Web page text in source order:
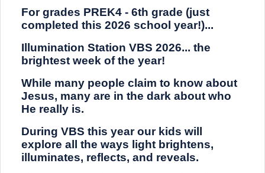
For grades PREK4 - 6th grade (just
completed this 2026 school year!)...
Illumination Station VBS 2026... the
brightest week of the year!
While many people claim to know about
Jesus, many are in the dark about who
He really is.
During VBS this year our kids will
explore all the ways light brightens,
illuminates, reflects, and reveals.